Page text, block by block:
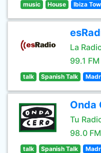
music House Ibiza
La
99.1 FM
talk Spanish Talk
Onda
Tu
98.0 FM
talk Spanish Talk